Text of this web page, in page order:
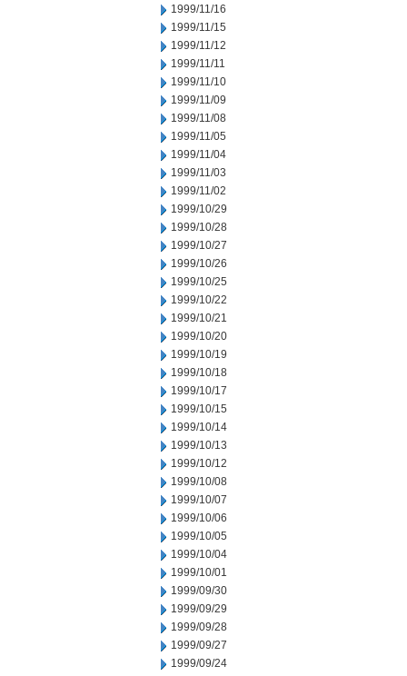
1999/11/16
1999/11/15
1999/11/12
1999/11/11
1999/11/10
1999/11/09
1999/11/08
1999/11/05
1999/11/04
1999/11/03
1999/11/02
1999/10/29
1999/10/28
1999/10/27
1999/10/26
1999/10/25
1999/10/22
1999/10/21
1999/10/20
1999/10/19
1999/10/18
1999/10/17
1999/10/15
1999/10/14
1999/10/13
1999/10/12
1999/10/08
1999/10/07
1999/10/06
1999/10/05
1999/10/04
1999/10/01
1999/09/30
1999/09/29
1999/09/28
1999/09/27
1999/09/24